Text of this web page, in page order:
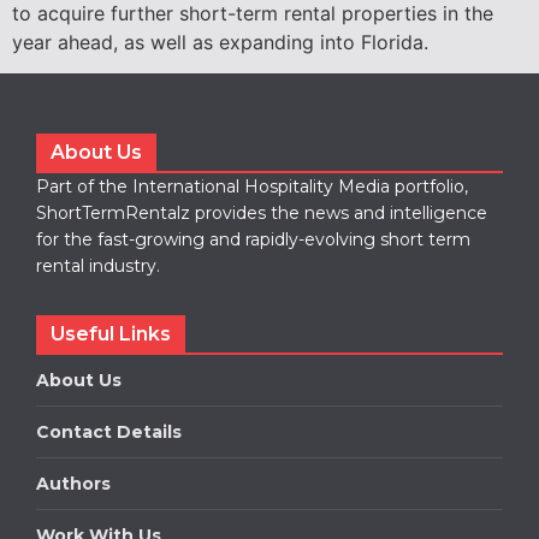
to acquire further short-term rental properties in the
year ahead, as well as expanding into Florida.
About Us
Part of the International Hospitality Media portfolio,
ShortTermRentalz provides the news and intelligence
for the fast-growing and rapidly-evolving short term
rental industry.
Useful Links
About Us
Contact Details
Authors